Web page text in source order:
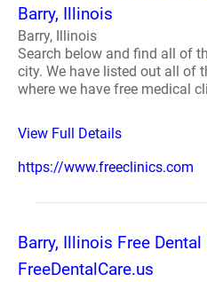
Barry, Illinois
Barry, Illinois
Search below and find all of
city. We have listed out all of
where we have free medical
View Full Details
https://www.freeclinics.com
Barry, Illinois Free
FreeDentalCare.us